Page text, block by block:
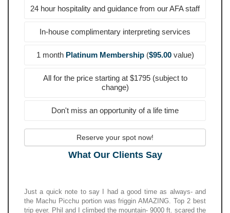
24 hour hospitality and guidance from our AFA staff
In-house complimentary interpreting services
1 month Platinum Membership($95.00value)
All for the price starting at $1795 (subject to
change)
Don't miss an opportunity of a life time
Reserve your spot now!
What Our Clients Say
Just a quick note to say I had a good time as always- and
the Machu Picchu portion was friggin AMAZING. Top 2 best
trip ever. Phil and I climbed the mountain- 9000 ft. scared the